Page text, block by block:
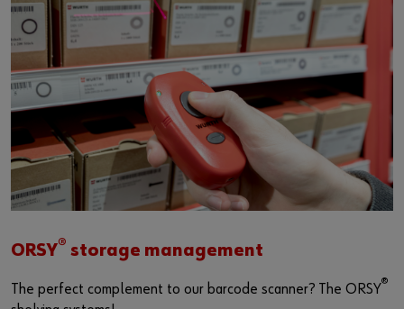
ORSY® storage management
The perfect complement to our barcode scanner? The ORSY®